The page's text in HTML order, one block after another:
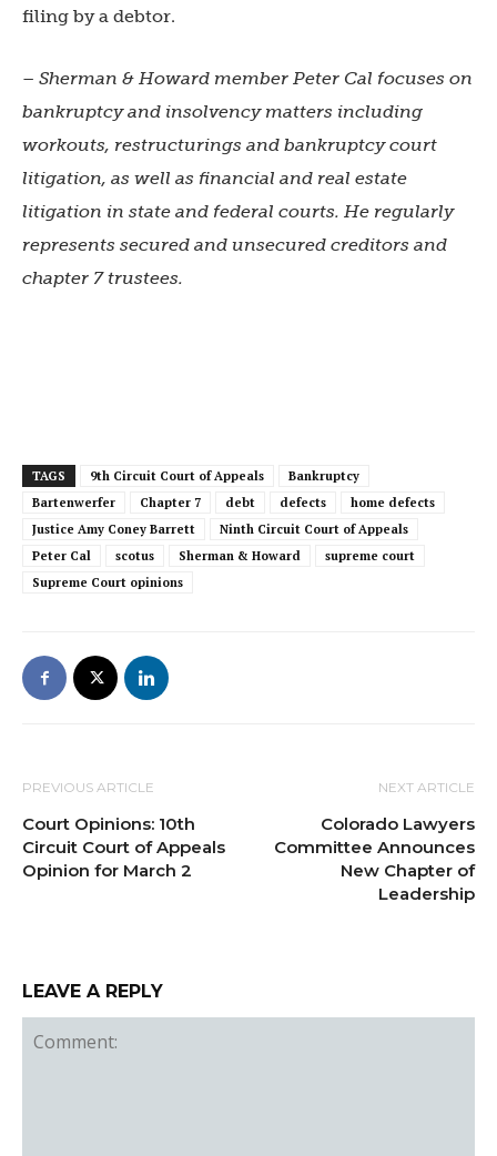
filing by a debtor.
– Sherman & Howard member Peter Cal focuses on
bankruptcy and insolvency matters including
workouts, restructurings and bankruptcy court
litigation, as well as financial and real estate
litigation in state and federal courts. He regularly
represents secured and unsecured creditors and
chapter 7 trustees.
TAGS 9th Circuit Court of Appeals
Bankruptcy
Bartenwerfer
Chapter 7 debt defects
home defects
Justice Amy Coney Barrett
Ninth Circuit Court of Appeals
Peter Cal
scotus Sherman & Howard
supreme court
Supreme Court opinions
PREVIOUS ARTICLE
Court Opinions: 10th
Circuit Court of Appeals
Opinion for March 2
NEXT ARTICLE
Colorado Lawyers
Committee Announces
New Chapter of
Leadership
LEAVE A REPLY